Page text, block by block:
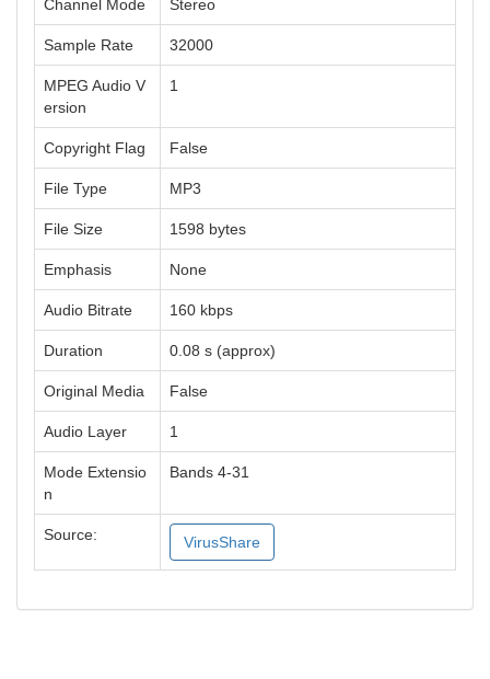
Channel Mode Stereo
Sample Rate 32000
MPEG Audio V
ersion
1
Copyright Flag False
File Type MP3
File Size 1598 bytes
Emphasis None
Audio Bitrate 160 kbps
Duration 0.08 s (approx)
Original Media False
Audio Layer 1
Mode Extensio
n
Bands 4-31
Source: VirusShare